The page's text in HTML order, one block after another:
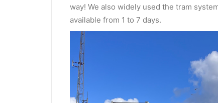
way! We also widely used the tram
available from 1 to 7 days.